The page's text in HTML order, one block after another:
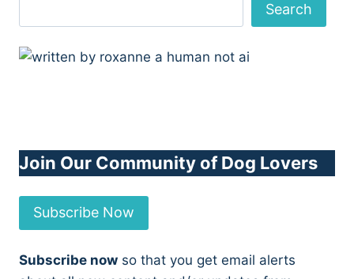
Search
Join Our Community of Dog Lovers
Subscribe Now
Subscribe now so that you get email alerts